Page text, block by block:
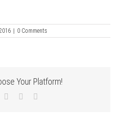
0 Comments
Your Platform!
Pinterest